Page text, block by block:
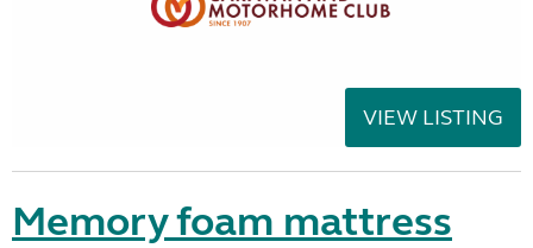
VIEW LISTING
Memory foam mattress